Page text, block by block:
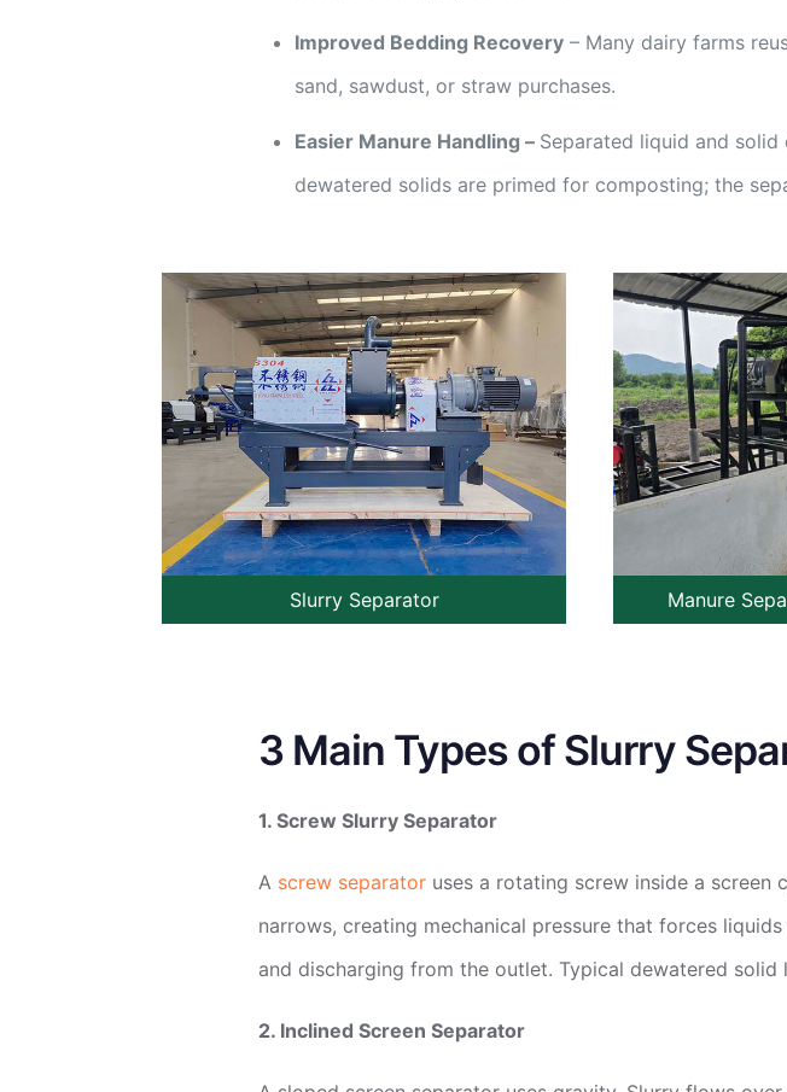
Improved Bedding Recovery – Many dairy farms
sand, sawdust, or straw purchases.
Easier Manure Handling – Separated liquid and
dewatered solids are primed for composting; the
Slurry Separator Manure
3 Main Types of Slurry
1. Screw Slurry Separator
A screw separator uses a rotating screw inside a screen
narrows, creating mechanical pressure that forces
and discharging from the outlet. Typical dewatered
2. Inclined Screen Separator